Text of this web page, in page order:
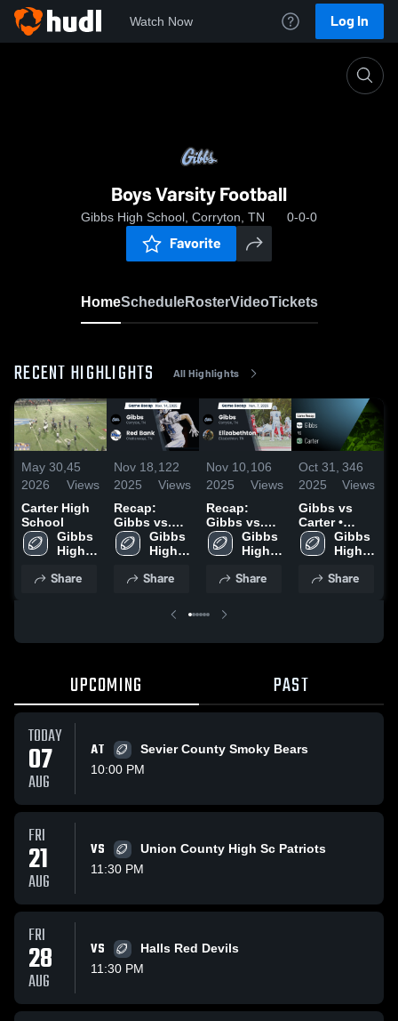
Watch Now Log In
Boys Varsity Football
Gibbs High School, Corryton, TN 0-0-0
Favorite
HomeScheduleRosterVideoTickets
RECENT HIGHLIGHTS All Highlights
May 30,
2026
45
Views
Carter High
School
Gibbs
High
Share
Nov 18,
2025
122
Views
Recap:
Gibbs vs.
Red Bank
2025
Gibbs
High
Share
Nov 10,
2025
106
Views
Recap:
Gibbs vs.
Elizabethton
2025
Gibbs
High
Share
Oct 31,
2025
346
Views
Gibbs vs
Carter •
Game Recap
• Oct 30,
Gibbs
High
Share
UPCOMING PAST
TODAY
07
AUG
AT
Sevier County Smoky Bears
10:00 PM
FRI
21
AUG
VS
Union County High Sc Patriots
11:30 PM
FRI
28
AUG
VS
Halls Red Devils
11:30 PM